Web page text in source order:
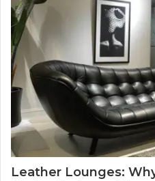
Leather Lounges: